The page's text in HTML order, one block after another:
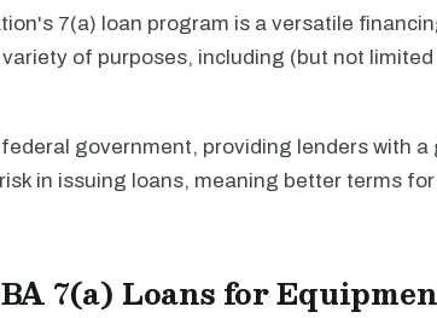
7(a) loan program is a versatile
of purposes, including (but not limited
government, providing lenders with a
in issuing loans, meaning better terms
7(a) Loans for